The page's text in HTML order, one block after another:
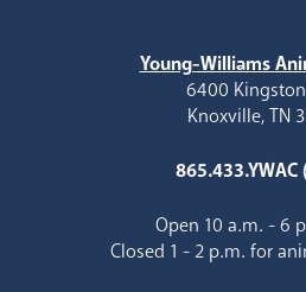
Young-Williams
6400
Knoxville, TN
865.433.YWAC
Open 10 a.m. - 6
Closed 1 - 2 p.m. for